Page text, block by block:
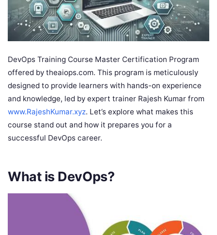
DevOps Training Course Master Certification Program
offered by theaiops.com. This program is meticulously
designed to provide learners with hands-on experience
and knowledge, led by expert trainer Rajesh Kumar from
www.RajeshKumar.xyz. Let’s explore what makes this
course stand out and how it prepares you for a
successful DevOps career.
What is DevOps?